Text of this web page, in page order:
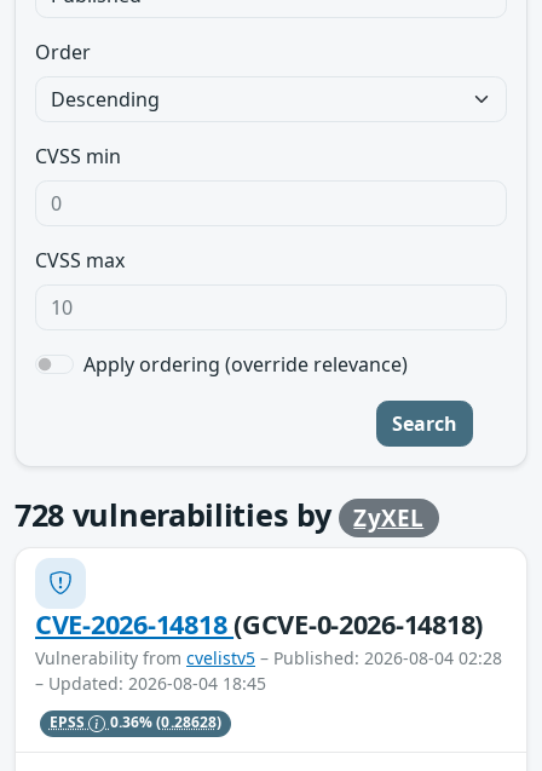
Order
CVSS min
CVSS max
Apply ordering (override relevance)
Search
728 vulnerabilities by ZyXEL
CVE-2026-14818(GCVE-0-2026-14818)
Vulnerability from cvelistv5 – Published: 2026-08-04 02:28
– Updated: 2026-08-04 18:45
EPSS 0.36%(0.28628)